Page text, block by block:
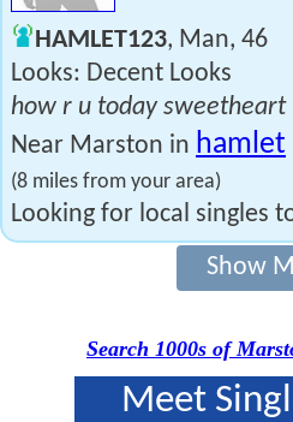
HAMLET123, Man, 46
Looks: Decent Looks
how r u today sweetheart
Near Marston in hamlet
(8 miles from your area)
Looking for local singles
Show
Search 1000s of
Meet